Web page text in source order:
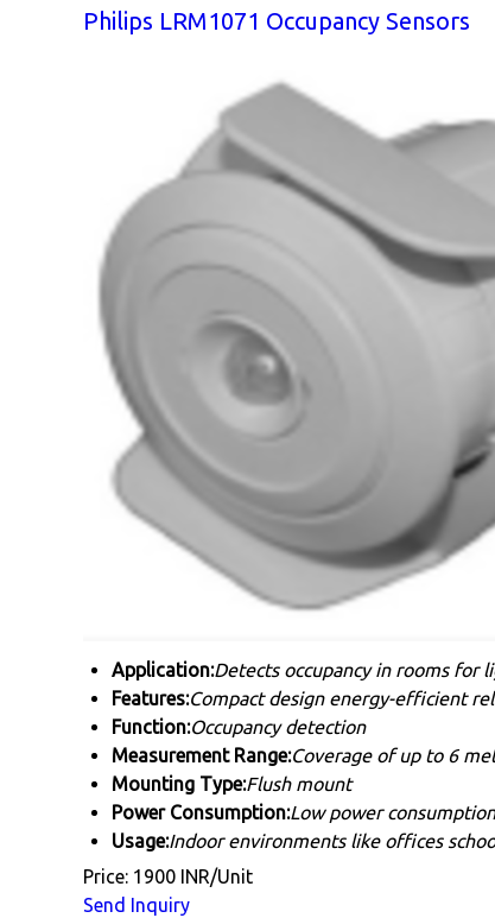
Philips LRM1071 Occupancy Sensors
Application:Detects occupancy in rooms for
Features:Compact design energy-efficient
Function:Occupancy detection
Measurement Range:Coverage of up to 6
Mounting Type:Flush mount
Power Consumption:Low power consumption
Usage:Indoor environments like offices
Price: 1900 INR/Unit
Send Inquiry